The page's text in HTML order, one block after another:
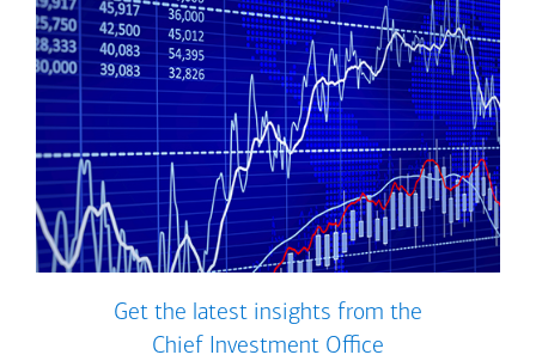
Get the latest insights from the
Chief Investment Office